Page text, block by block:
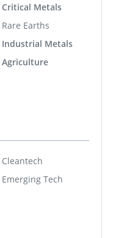
Critical Metals
Rare Earths
Industrial Metals
Agriculture
Cleantech
Emerging Tech